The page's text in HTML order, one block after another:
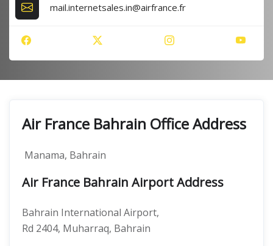
mail.internetsales.in@airfrance.fr
Air France Bahrain Office Address
Manama, Bahrain
Air France Bahrain Airport Address
Bahrain International Airport,
Rd 2404, Muharraq, Bahrain